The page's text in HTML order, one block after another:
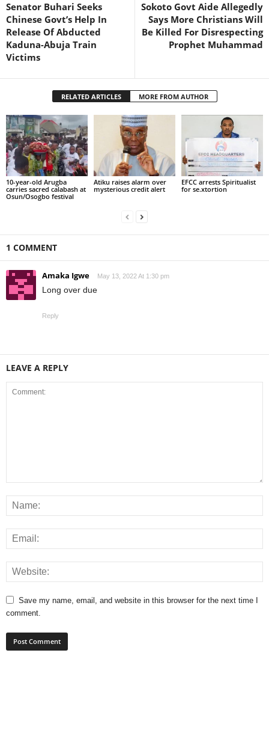
Senator Buhari Seeks
Chinese Govt’s Help In
Release Of Abducted
Kaduna-Abuja Train
Victims
Sokoto Govt Aide Allegedly
Says More Christians Will
Be Killed For Disrespecting
Prophet Muhammad
RELATED ARTICLES MORE FROM AUTHOR
10-year-old Arugba
carries sacred calabash at
Osun/Osogbo festival
Atiku raises alarm over
mysterious credit alert
EFCC arrests Spiritualist
for se.xtortion
1 COMMENT
Amaka Igwe May 13, 2022 At 1:30 pm
Long over due
Reply
LEAVE A REPLY
Save my name, email, and website in this browser for the next time I
comment.